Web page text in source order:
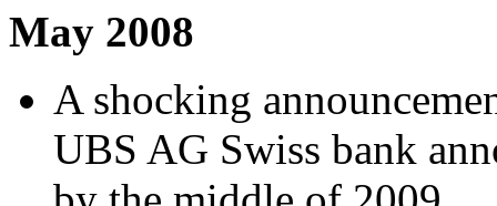
May 2008
A shocking
UBS AG Swiss bank